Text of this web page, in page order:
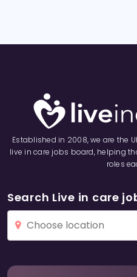
Established in 2008, we are the
live in care jobs board, helping
roles
Search Live in care